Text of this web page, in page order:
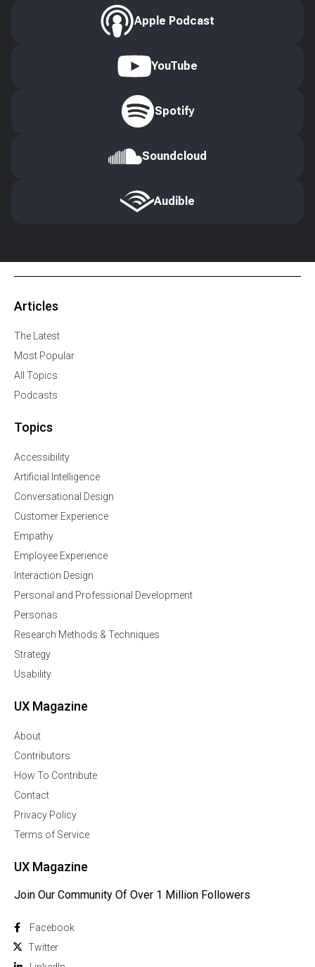
Apple Podcast
YouTube
Spotify
Soundcloud
Audible
Articles
The Latest
Most Popular
All Topics
Podcasts
Topics
Accessibility
Artificial Intelligence
Conversational Design
Customer Experience
Empathy
Employee Experience
Interaction Design
Personal and Professional Development
Personas
Research Methods & Techniques
Strategy
Usability
UX Magazine
About
Contributors
How To Contribute
Contact
Privacy Policy
Terms of Service
UX Magazine
Join Our Community Of Over 1 Million Followers
Facebook
Twitter